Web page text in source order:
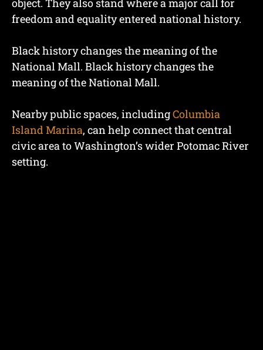
freedom and equality entered national history.
Black history changes the meaning of the
National Mall. Black history changes the
meaning of the National Mall.
Nearby public spaces, includingColumbia
Island Marina, can help connect that central
civic area to Washington’s wider Potomac River
setting.